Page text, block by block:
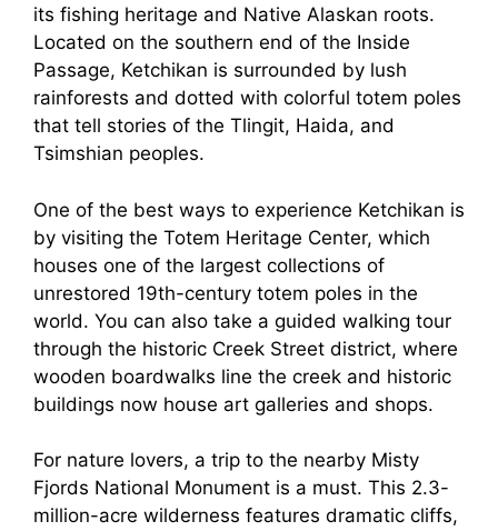
its fishing heritage and Native Alaskan roots.
Located on the southern end of the Inside
Passage, Ketchikan is surrounded by lush
rainforests and dotted with colorful totem poles
that tell stories of the Tlingit, Haida, and
Tsimshian peoples.
One of the best ways to experience Ketchikan is
by visiting the Totem Heritage Center, which
houses one of the largest collections of
unrestored 19th-century totem poles in the
world. You can also take a guided walking tour
through the historic Creek Street district, where
wooden boardwalks line the creek and historic
buildings now house art galleries and shops.
For nature lovers, a trip to the nearby Misty
Fjords National Monument is a must. This 2.3-
million-acre wilderness features dramatic cliffs,